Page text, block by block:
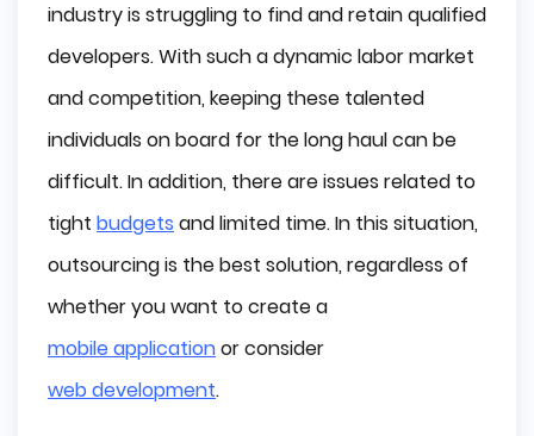
Poland's Technical Talent is World-Class
High Work Ethic
No Language Barrier
Great Technical Infrastructure
Technological Advancements
Legal Regulations
The Perfect Time Zone
industry is struggling to find and retain qualified
developers. With such a dynamic labor market
and competition, keeping these talented
individuals on board for the long haul can be
difficult. In addition, there are issues related to
tight budgets and limited time. In this situation,
outsourcing is the best solution, regardless of
whether you want to create a
mobile applicationor consider
web development.